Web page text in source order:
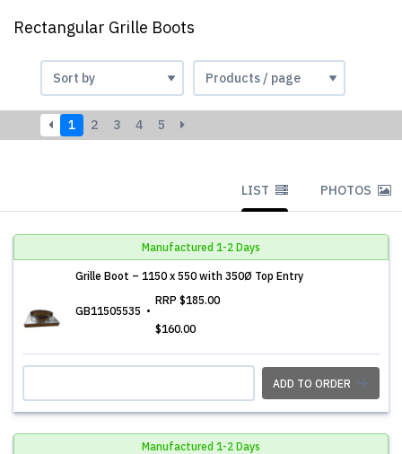
Rectangular Grille Boots
1 2 3 4 5
LIST PHOTOS
Manufactured 1-2 Days
Grille Boot – 1150 x 550 with 350Ø Top Entry
GB11505535
RRP $185.00
$160.00
ADD TO ORDER
Manufactured 1-2 Days